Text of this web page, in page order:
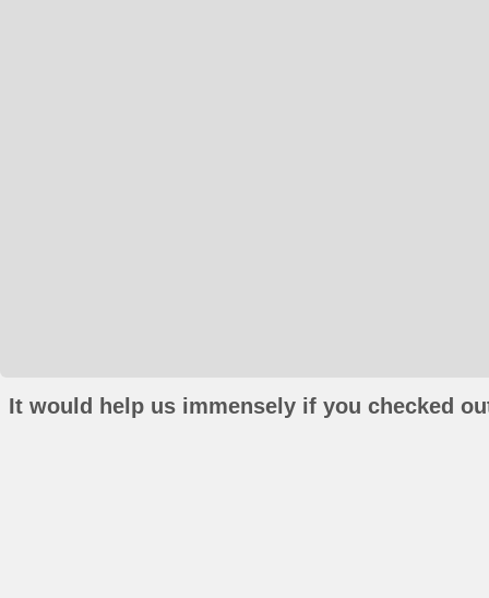
It would help us immensely if you checked